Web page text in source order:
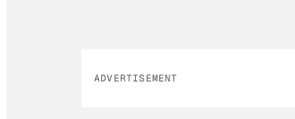
ADVERTISEMENT